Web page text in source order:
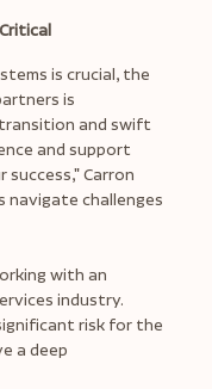
is crucial, the
is
and swift
and support
Carron
navigate challenges
with an
industry.
risk for the
a deep